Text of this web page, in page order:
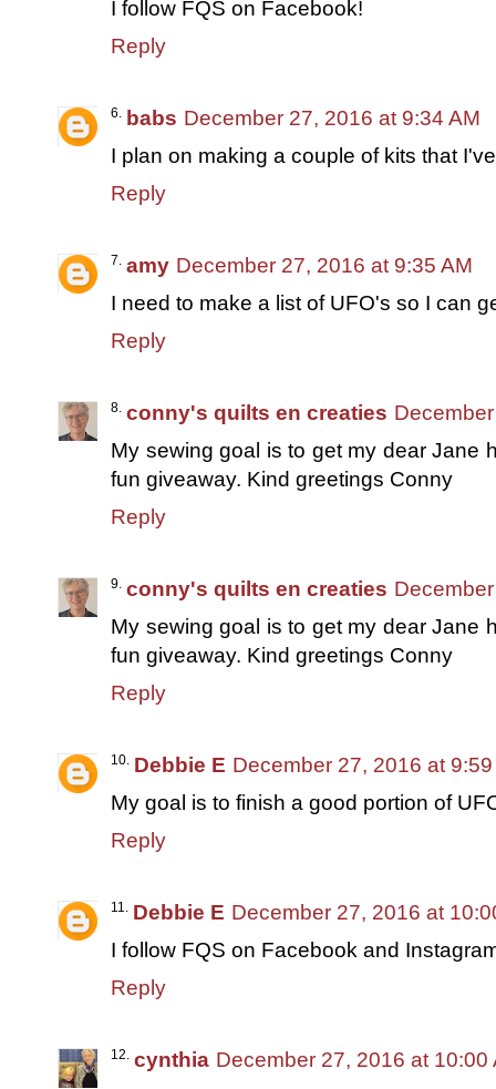
I follow FQS on Facebook!
Reply
babs December 27, 2016 at 9:34 AM
I plan on making a couple of kits that
Reply
amy December 27, 2016 at 9:35 AM
I need to make a list of UFO's so I can
Reply
conny's quilts en creaties
My sewing goal is to get my dear Jane
fun giveaway. Kind greetings Conny
Reply
conny's quilts en creaties
My sewing goal is to get my dear Jane
fun giveaway. Kind greetings Conny
Reply
Debbie E December 27, 2016 at 9:59
My goal is to finish a good portion of
Reply
Debbie E December 27, 2016 at
I follow FQS on Facebook and
Reply
cynthia December 27, 2016 at 10:00